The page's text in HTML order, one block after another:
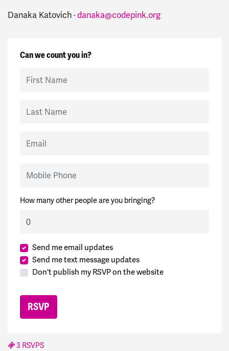
Danaka Katovich ·danaka@codepink.org
Can we count you in?
How many other people are you bringing?
Send me email updates
Send me text message updates
Don't publish my RSVP on the website
3 RSVPS